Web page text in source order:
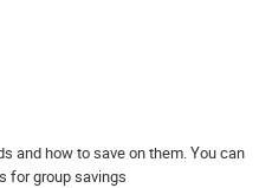
and how to save on them. You can
for group savings